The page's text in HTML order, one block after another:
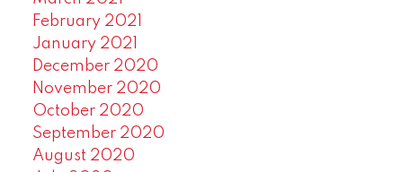
February 2021
January 2021
December 2020
November 2020
October 2020
September 2020
August 2020